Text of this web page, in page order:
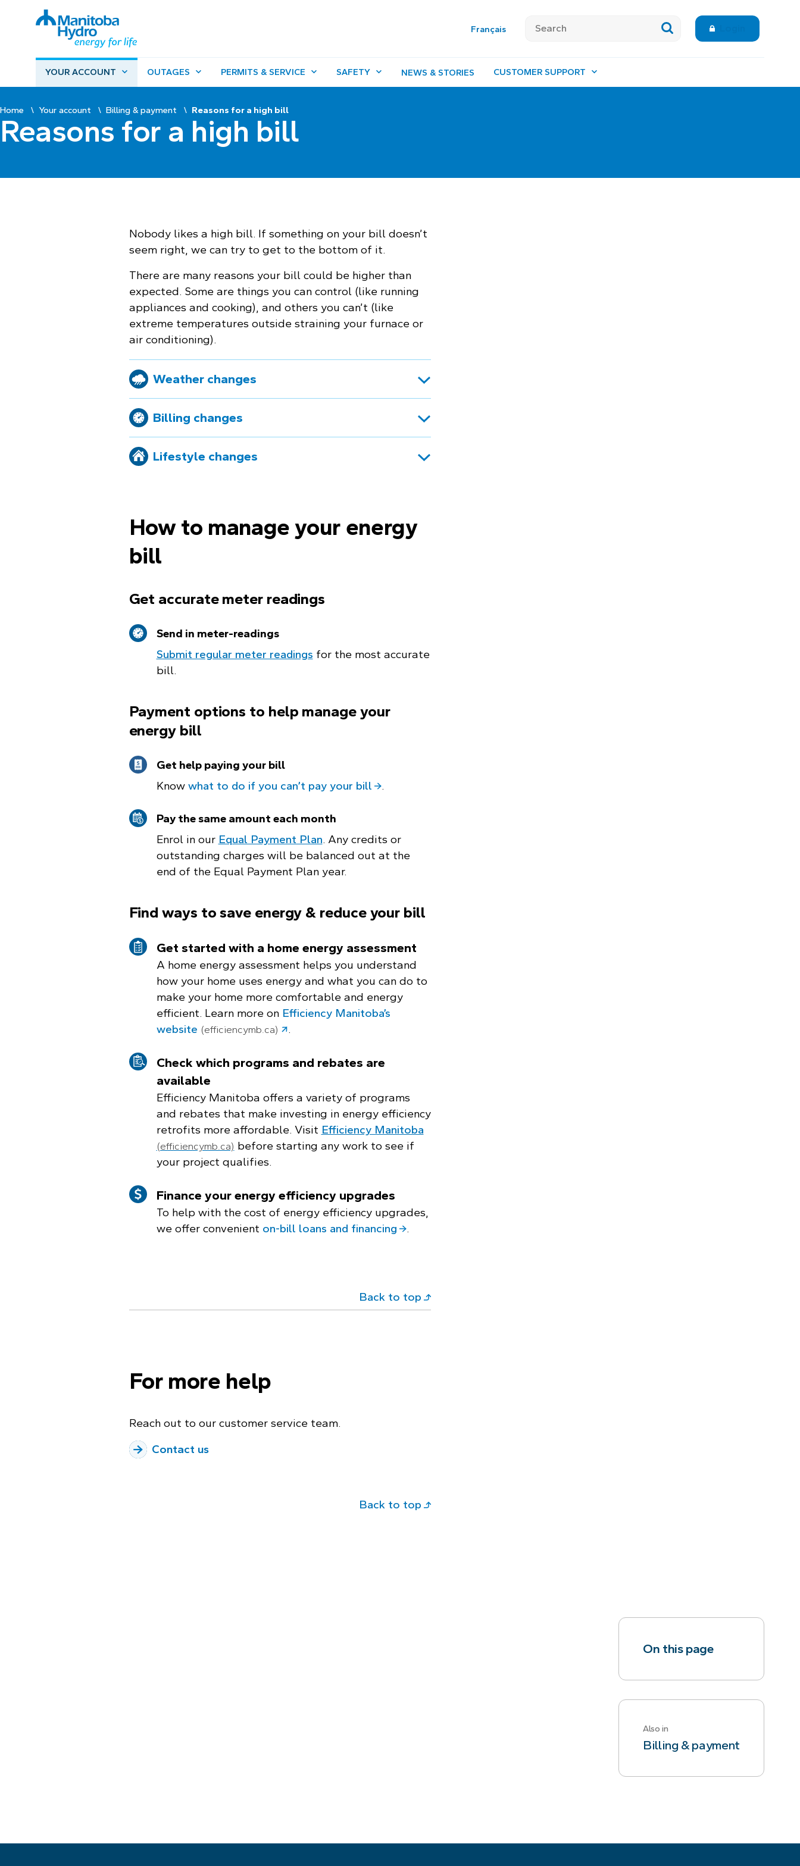
Français
YOUR ACCOUNT OUTAGES PERMITS & SERVICE SAFETY NEWS & STORIES CUSTOMER SUPPORT
Home Your account Billing & payment Reasons for a high bill
Reasons for a high bill
On this page
Also in
Billing & payment
Nobody likes a high bill. If something on your bill doesn’t
seem right, we can try to get to the bottom of it.
There are many reasons your bill could be higher than
expected. Some are things you can control (like running
appliances and cooking), and others you can’t (like
extreme temperatures outside straining your furnace or
air conditioning).
Weather changes
Billing changes
Lifestyle changes
How to manage your energy
bill
Get accurate meter readings
Send in meter-readings
Submit regular meter readings for the most accurate
bill.
Payment options to help manage your
energy bill
Get help paying your bill
Know what to do if you can’t pay your bill .
Pay the same amount each month
Enrol in our Equal Payment Plan. Any credits or
outstanding charges will be balanced out at the
end of the Equal Payment Plan year.
Find ways to save energy & reduce your bill
Get started with a home energy assessment
A home energy assessment helps you understand
how your home uses energy and what you can do to
make your home more comfortable and energy
efficient. Learn more on Efficiency Manitoba’s
website (efficiencymb.ca) .
Check which programs and rebates are
available
Efficiency Manitoba offers a variety of programs
and rebates that make investing in energy efficiency
retrofits more affordable. Visit Efficiency Manitoba
(efficiencymb.ca) before starting any work to see if
your project qualifies.
Finance your energy efficiency upgrades
To help with the cost of energy efficiency upgrades,
we offer convenient on-bill loans and financing .
Back to top
For more help
Reach out to our customer service team.
Contact us
Back to top